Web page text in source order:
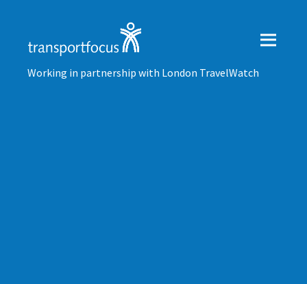
Working in partnership with London TravelWatch